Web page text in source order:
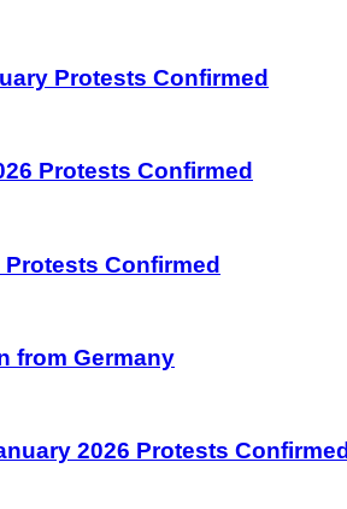
Protests Confirmed
Protests Confirmed
Confirmed
from Germany
2026 Protests Confirmed